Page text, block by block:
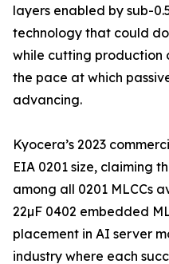
layers enabled by sub-
technology that could
while cutting production
the pace at which
advancing.
Kyocera’s 2023
EIA 0201 size, claiming
among all 0201 MLCCs
22µF 0402 embedded
placement in AI server
industry where each